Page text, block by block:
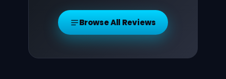
Browse All Reviews